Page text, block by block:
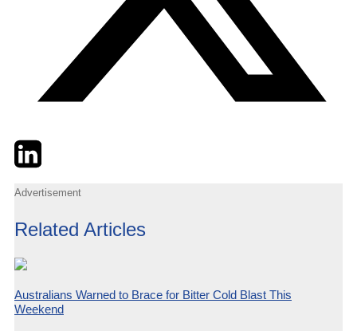
TwitterLinkedIn
Advertisement
Related Articles
Australians Warned to Brace for Bitter Cold Blast This
Weekend